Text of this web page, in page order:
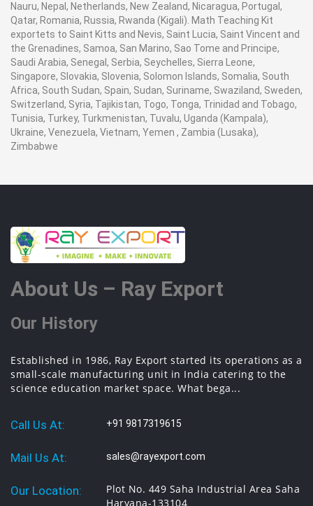
Nauru, Nepal, Netherlands, New Zealand, Nicaragua, Portugal,
Qatar, Romania, Russia, Rwanda (Kigali). Math Teaching Kit
exportets to Saint Kitts and Nevis, Saint Lucia, Saint Vincent and
the Grenadines, Samoa, San Marino, Sao Tome and Principe,
Saudi Arabia, Senegal, Serbia, Seychelles, Sierra Leone,
Singapore, Slovakia, Slovenia, Solomon Islands, Somalia, South
Africa, South Sudan, Spain, Sudan, Suriname, Swaziland, Sweden,
Switzerland, Syria, Tajikistan, Togo, Tonga, Trinidad and Tobago,
Tunisia, Turkey, Turkmenistan, Tuvalu, Uganda (Kampala),
Ukraine, Venezuela, Vietnam, Yemen , Zambia (Lusaka),
Zimbabwe
About Us – Ray Export
Our History
Established in 1986, Ray Export started its operations as a
small-scale manufacturing unit in India catering to the
science education market space. What bega...
Call Us At: +91 9817319615
Mail Us At: sales@rayexport.com
Our Location:
Plot No. 449 Saha Industrial Area Saha
Haryana-133104